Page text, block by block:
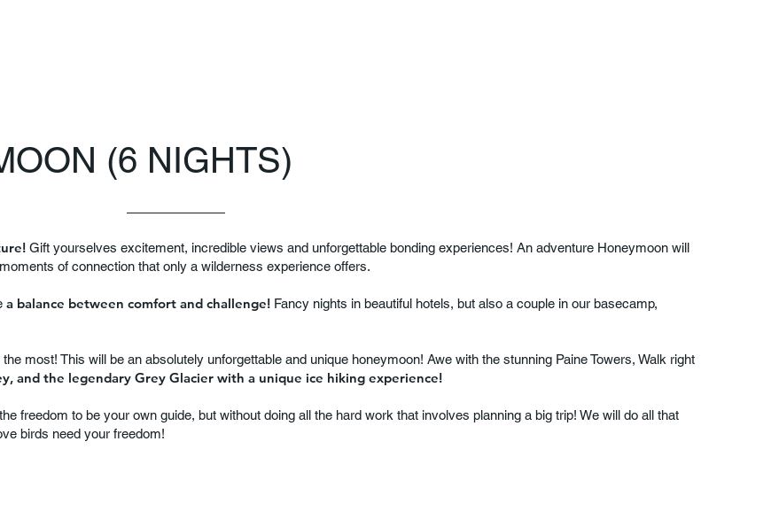
(6 NIGHTS)
Gift yourselves excitement, incredible views and unforgettable bonding experiences! An adventure Honeymoon will
of connection that only a wilderness experience offers.
a balance between comfort and challenge!Fancy nights in beautiful hotels, but also a couple in our basecamp,
most! This will be an absolutely unforgettable and unique honeymoon! Awe with the stunning Paine Towers, Walk right
and the legendary Grey Glacier with a unique ice hiking experience!
freedom to be your own guide, but without doing all the hard work that involves planning a big trip! We will do all that
birds need your freedom!